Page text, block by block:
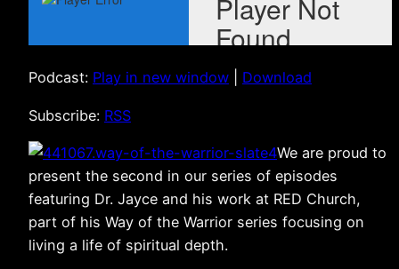
Podcast: Play in new window Download
Subscribe: RSS
We are proud to
present the second in our series of episodes
featuring Dr. Jayce and his work at RED Church,
part of his Way of the Warrior series focusing on
living a life of spiritual depth.